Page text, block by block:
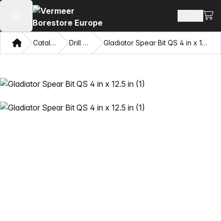
Open main menu Search
Home Catalog Drill Bits Gladiator Spear Bit QS 4 in x 12.5 in